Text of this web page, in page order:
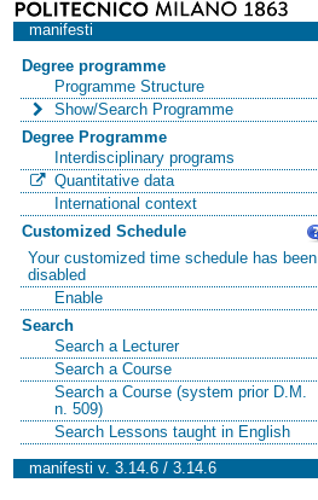
manifesti
Degree programme
Programme Structure
Show/Search Programme
Degree Programme
Interdisciplinary programs
Quantitative data
International context
Customized Schedule
Your customized time schedule has been
disabled
Enable
Search
Search a Lecturer
Search a Course
Search a Course (system prior D.M.
n. 509)
Search Lessons taught in English
manifesti v. 3.14.6 / 3.14.6